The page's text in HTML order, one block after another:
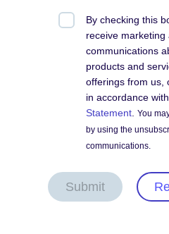
By checking this
receive
communications
products and
offerings from us,
in accordance
Statement .You
by using the
communications.
Submit